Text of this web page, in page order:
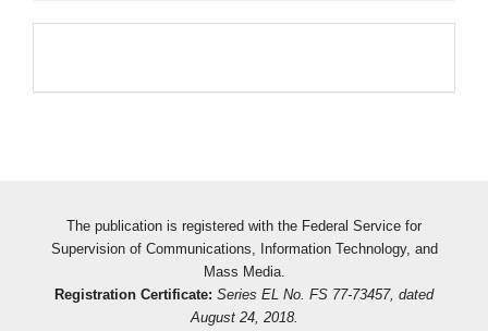
The publication is registered with the Federal Service for
Supervision of Communications, Information Technology, and
Mass Media.
Registration Certificate: Series EL No. FS 77-73457, dated
August 24, 2018.